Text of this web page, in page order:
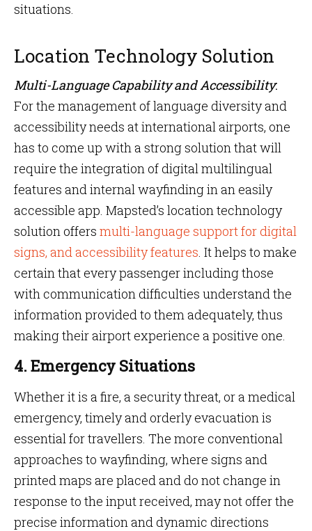
situations.
Location Technology Solution
Multi-Language Capability and Accessibility:
For the management of language diversity and
accessibility needs at international airports, one
has to come up with a strong solution that will
require the integration of digital multilingual
features and internal wayfinding in an easily
accessible app. Mapsted’s location technology
solution offers multi-language support for digital
signs, and accessibility features. It helps to make
certain that every passenger including those
with communication difficulties understand the
information provided to them adequately, thus
making their airport experience a positive one.
4. Emergency Situations
Whether it is a fire, a security threat, or a medical
emergency, timely and orderly evacuation is
essential for travellers. The more conventional
approaches to wayfinding, where signs and
printed maps are placed and do not change in
response to the input received, may not offer the
precise information and dynamic directions